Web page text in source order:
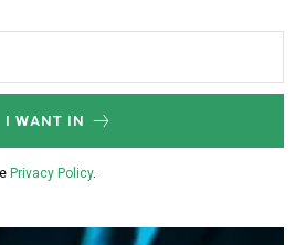
I WANT IN
Privacy Policy.